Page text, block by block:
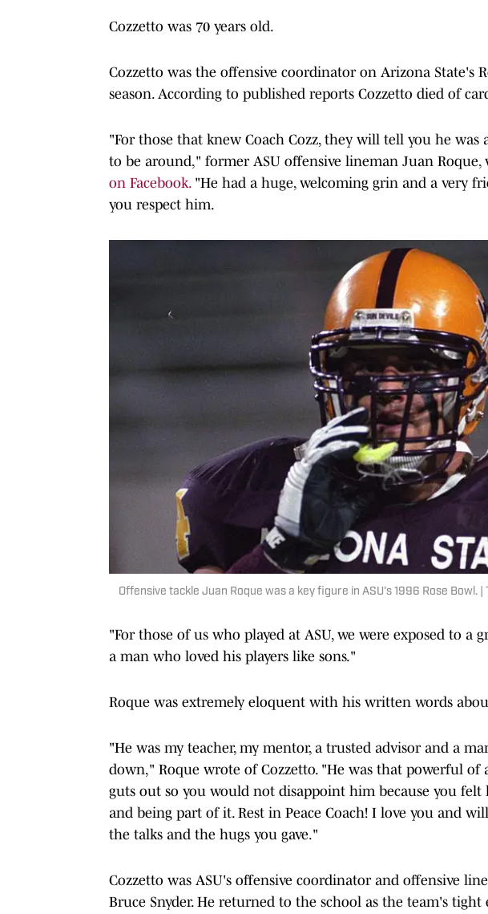
Cozzetto was 70 years old.
Cozzetto was the offensive coordinator on Arizona State's
season. According to published reports Cozzetto died of
"For those that knew Coach Cozz, they will tell you he was
to be around," former ASU offensive lineman Juan Roque,
on Facebook. "He had a huge, welcoming grin and a very
you respect him.
Offensive tackle Juan Roque was a key figure in ASU's 1996 Rose Bowl. |
"For those of us who played at ASU, we were exposed to a
a man who loved his players like sons."
Roque was extremely eloquent with his written words
"He was my teacher, my mentor, a trusted advisor and a
down," Roque wrote of Cozzetto. "He was that powerful
guts out so you would not disappoint him because you
and being part of it. Rest in Peace Coach! I love you and
the talks and the hugs you gave."
Cozzetto was ASU's offensive coordinator and offensive
Bruce Snyder. He returned to the school as the team's